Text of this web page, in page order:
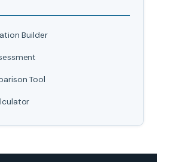
Builder
Tool